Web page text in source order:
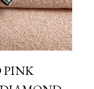
PINK